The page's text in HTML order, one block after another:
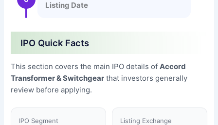
Listing Date
IPO Quick Facts
This section covers the main IPO details ofAccord
Transformer & Switchgear that investors generally
review before applying.
IPO Segment Listing Exchange